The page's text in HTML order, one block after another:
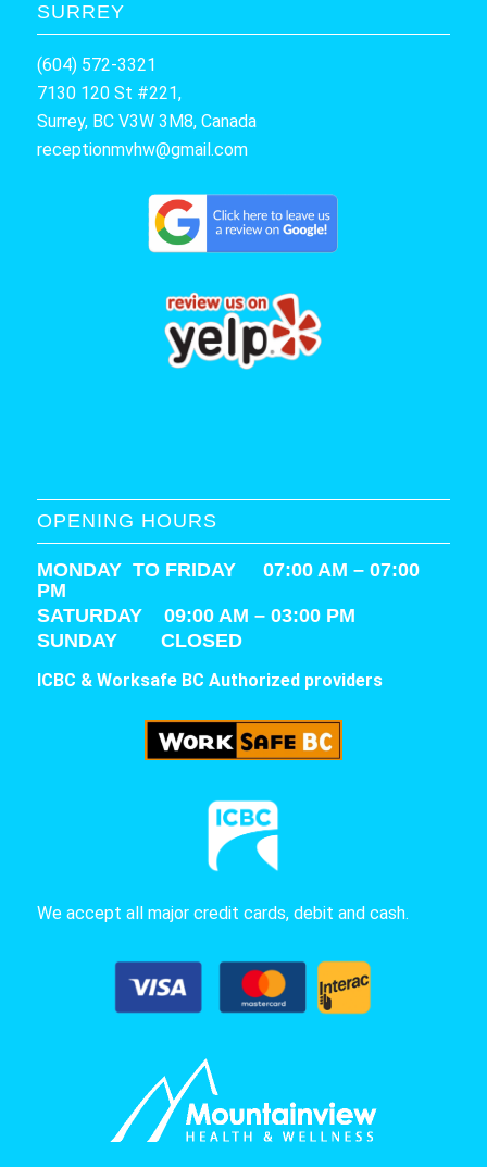
SURREY
(604) 572-3321
7130 120 St #221,
Surrey, BC V3W 3M8, Canada
receptionmvhw@gmail.com
OPENING HOURS
MONDAY TO FRIDAY 07:00 AM – 07:00
PM
SATURDAY 09:00 AM – 03:00 PM
SUNDAY CLOSED
ICBC & Worksafe BC Authorized providers
We accept all major credit cards, debit and cash.